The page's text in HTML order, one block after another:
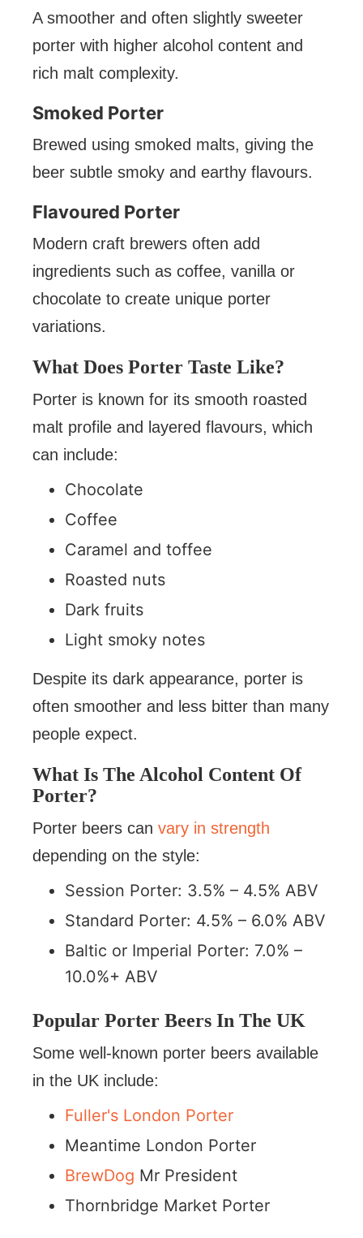
A smoother and often slightly sweeter
porter with higher alcohol content and
rich malt complexity.
Smoked Porter
Brewed using smoked malts, giving the
beer subtle smoky and earthy flavours.
Flavoured Porter
Modern craft brewers often add
ingredients such as coffee, vanilla or
chocolate to create unique porter
variations.
What Does Porter Taste Like?
Porter is known for its smooth roasted
malt profile and layered flavours, which
can include:
Chocolate
Coffee
Caramel and toffee
Roasted nuts
Dark fruits
Light smoky notes
Despite its dark appearance, porter is
often smoother and less bitter than many
people expect.
What Is The Alcohol Content Of
Porter?
Porter beers can vary in strength
depending on the style:
Session Porter: 3.5% – 4.5% ABV
Standard Porter: 4.5% – 6.0% ABV
Baltic or Imperial Porter: 7.0% –
10.0%+ ABV
Popular Porter Beers In The UK
Some well-known porter beers available
in the UK include:
Fuller's London Porter
Meantime London Porter
BrewDog Mr President
Thornbridge Market Porter